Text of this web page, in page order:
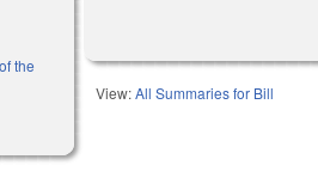
the
View:All Summaries for Bill